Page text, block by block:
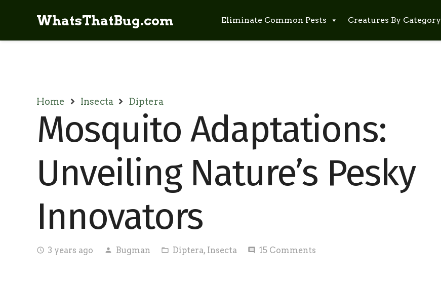
WhatsThatBug.com Eliminate Common Pests Creatures By Category
Home Insecta Diptera
Mosquito Adaptations:
Unveiling Nature’s Pesky
Innovators
access_time 3 years ago person Bugman folder_open Diptera, Insecta comment 15 Comments